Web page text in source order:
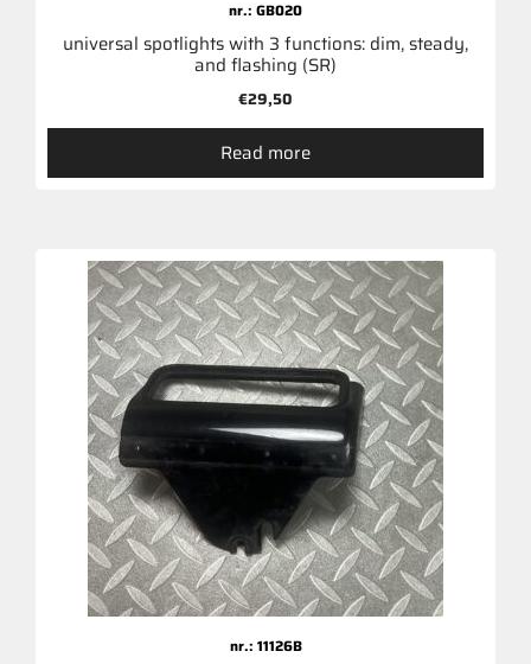
nr.: GB020
universal spotlights with 3 functions: dim, steady,
and flashing (SR)
€29,50
Read more
nr.: 11126B